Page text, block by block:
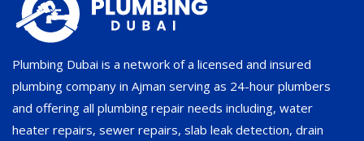
Plumbing Dubai is a network of a licensed and insured
plumbing company in Ajman serving as 24-hour plumbers
and offering all plumbing repair needs including, water
heater repairs, sewer repairs, slab leak detection, drain